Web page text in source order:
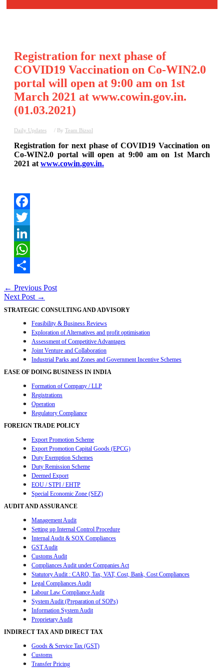
Registration for next phase of
COVID19 Vaccination on Co-WIN2.0
portal will open at 9:00 am on 1st
March 2021 at www.cowin.gov.in.
(01.03.2021)
Daily Updates / By Team Bizsol
Registration for next phase of COVID19 Vaccination on
Co-WIN2.0 portal will open at 9:00 am on 1st March
2021 at www.cowin.gov.in.
Facebook
Twitter
LinkedIn
WhatsApp
Post
navigation
← Previous Post
Next Post →
STRATEGIC CONSULTING AND ADVISORY
Feasibility & Business Reviews
Exploration of Alternatives and profit optimisation
Assessment of Competitive Advantages
Joint Venture and Collaboration
Industrial Parks and Zones and Government Incentive Schemes
EASE OF DOING BUSINESS IN INDIA
Formation of Company / LLP
Registrations
Operation
Regulatory Compliance
FOREIGN TRADE POLICY
Export Promotion Scheme
Export Promotion Capital Goods (EPCG)
Duty Exemption Schemes
Duty Remission Scheme
Deemed Export
EOU / STPI / EHTP
Special Economic Zone (SEZ)
AUDIT AND ASSURANCE
Management Audit
Setting up Internal Control Procedure
Internal Audit & SOX Compliances
GST Audit
Customs Audit
Compliances Audit under Companies Act
Statutory Audit : CARO, Tax, VAT, Cost, Bank, Cost Compliances
Legal Compliances Audit
Labour Law Compliance Audit
System Audit (Preparation of SOPs)
Information System Audit
Proprietary Audit
INDIRECT TAX AND DIRECT TAX
Goods & Service Tax (GST)
Customs
Transfer Pricing